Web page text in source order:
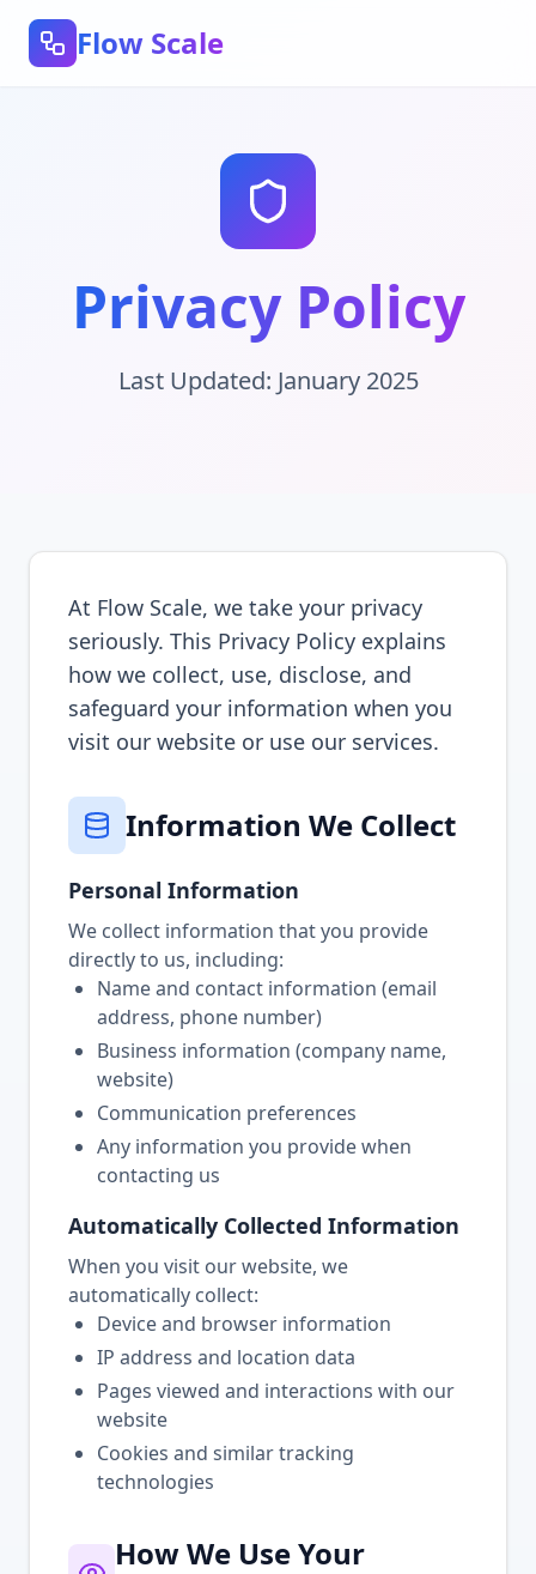
Flow Scale
Privacy Policy
Last Updated: January 2025
At Flow Scale, we take your privacy
seriously. This Privacy Policy explains
how we collect, use, disclose, and
safeguard your information when you
visit our website or use our services.
Information We Collect
Personal Information
We collect information that you provide
directly to us, including:
Name and contact information (email
address, phone number)
Business information (company name,
website)
Communication preferences
Any information you provide when
contacting us
Automatically Collected Information
When you visit our website, we
automatically collect:
Device and browser information
IP address and location data
Pages viewed and interactions with our
website
Cookies and similar tracking
technologies
How We Use Your